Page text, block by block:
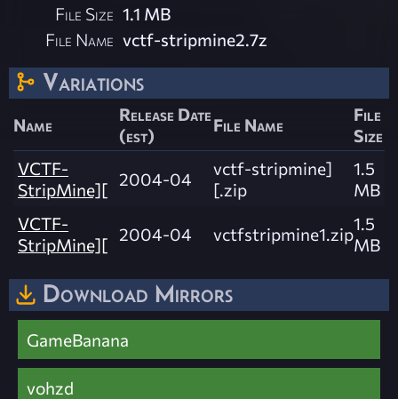
File Size 1.1 MB
File Name vctf-stripmine2.7z
Variations
Name
Release Date
(est)
File Name
File
Size
VCTF-
StripMine][ 2004-04
vctf-stripmine]
[.zip
1.5
MB
VCTF-
StripMine][ 2004-04 vctfstripmine1.zip1.5
MB
Download Mirrors
GameBanana
vohzd